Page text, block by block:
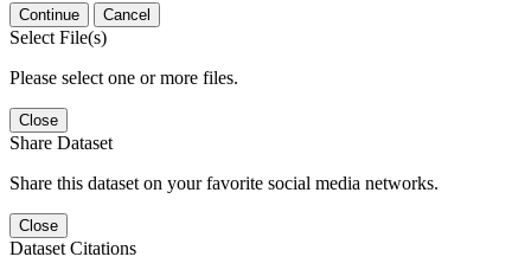
Continue Cancel
Select File(s)
Please select one or more files.
Close
Share Dataset
Share this dataset on your favorite social media networks.
Close
Dataset Citations